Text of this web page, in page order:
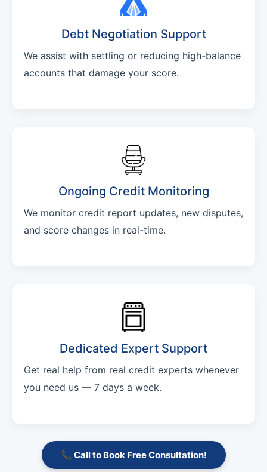
Debt Negotiation Support
We assist with settling or reducing high-balance
accounts that damage your score.
Ongoing Credit Monitoring
We monitor credit report updates, new disputes,
and score changes in real-time.
Dedicated Expert Support
Get real help from real credit experts whenever
you need us — 7 days a week.
📞 Call to Book Free Consultation!